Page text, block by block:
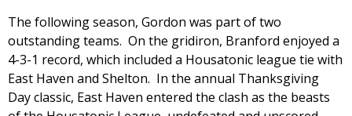
The following season, Gordon was part of two
outstanding teams. On the gridiron, Branford enjoyed a
4-3-1 record, which included a Housatonic league tie with
East Haven and Shelton. In the annual Thanksgiving
Day classic, East Haven entered the clash as the beasts